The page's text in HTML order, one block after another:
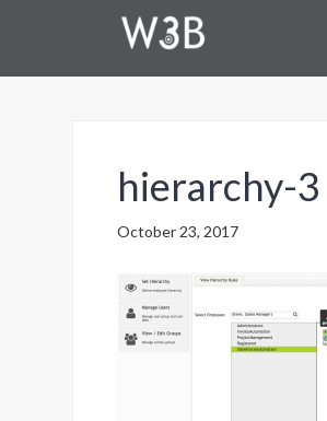
hierarchy-3
October 23, 2017